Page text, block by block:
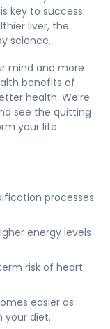
key to success.
liver, the
science.
mind and more
benefits of
health. We’re
see the quitting
your life.
processes
energy levels
risk of heart
easier as
your diet.